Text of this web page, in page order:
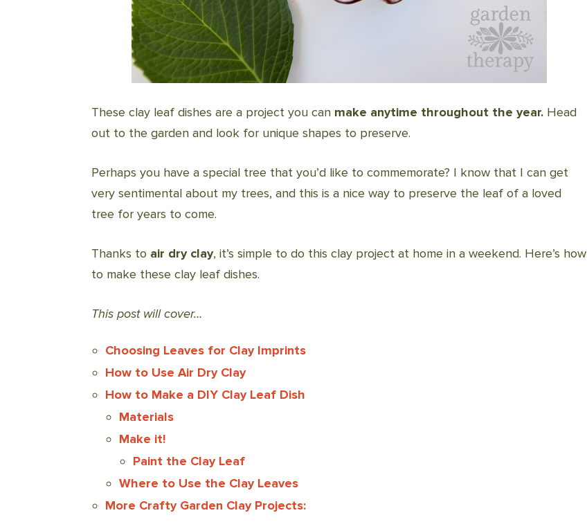
These clay leaf dishes are a project you can make anytime throughout the year. Head
out to the garden and look for unique shapes to preserve.
Perhaps you have a special tree that you’d like to commemorate? I know that I can get
very sentimental about my trees, and this is a nice way to preserve the leaf of a loved
tree for years to come.
Thanks to air dry clay, it’s simple to do this clay project at home in a weekend. Here’s how
to make these clay leaf dishes.
This post will cover…
Choosing Leaves for Clay Imprints
How to Use Air Dry Clay
How to Make a DIY Clay Leaf Dish
Materials
Make it!
Paint the Clay Leaf
Where to Use the Clay Leaves
More Crafty Garden Clay Projects: